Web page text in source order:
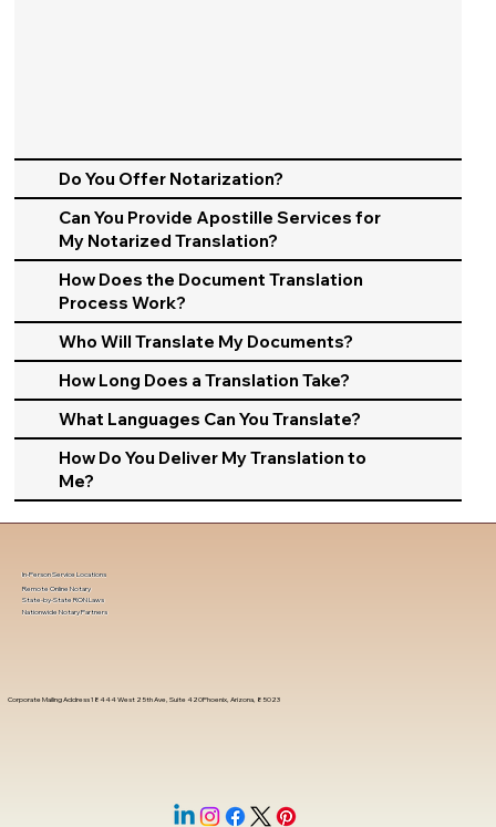
Do You Offer Notarization?
Can You Provide Apostille Services for
My Notarized Translation?
How Does the Document Translation
Process Work?
Who Will Translate My Documents?
How Long Does a Translation Take?
What Languages Can You Translate?
How Do You Deliver My Translation to
Me?
Corporate Mailing Address 18444 West 25th Ave, Suite 420Phoenix, Arizona, 85023
In-Person Service Locations
Remote Online Notary
State-by-State RON Laws
Nationwide Notary Partners